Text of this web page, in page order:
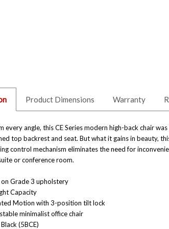
Product Dimensions Warranty
every angle, this CE Series modern high-back chair
top backrest and seat. But what it gains in beauty,
control mechanism eliminates the need for
or conference room.
on Grade 3 upholstery
Capacity
Motion with 3-position tilt lock
minimalist office chair
(5BCE)